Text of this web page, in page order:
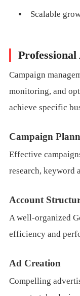
Scalable
Campaign
monitoring, and
achieve specific
Campaign
Effective
research, keyword
Account
A well-organized
efficiency and
Ad Creation
Compelling